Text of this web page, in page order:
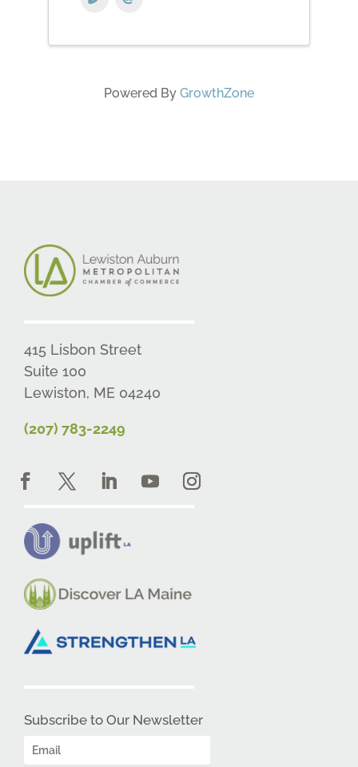
Powered By GrowthZone
415 Lisbon Street
Suite 100
Lewiston, ME 04240
(207) 783-2249
Subscribe to Our Newsletter